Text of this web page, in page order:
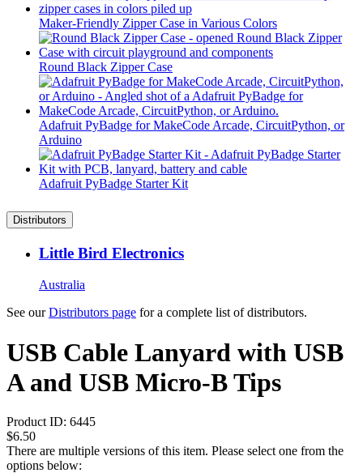
Maker-Friendly Zipper Case in Various Colors
Round Black Zipper Case
Adafruit PyBadge for MakeCode Arcade, CircuitPython, or
Arduino
Adafruit PyBadge Starter Kit
Distributors
Little Bird Electronics
Australia
See ourDistributors page for a complete list of distributors.
USB Cable Lanyard with USB
A and USB Micro-B Tips
Product ID: 6445
$6.50
There are multiple versions of this item. Please select one from the
options below: